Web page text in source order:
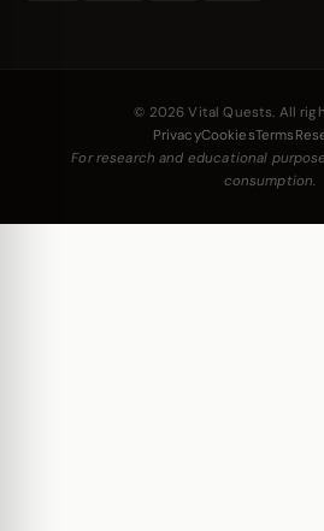
© 2026 Vital Quests. All
PrivacyCookiesTerms
For research and educational
consumption.